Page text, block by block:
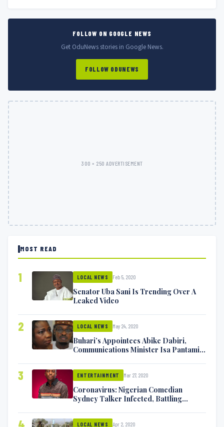
FOLLOW ON GOOGLE NEWS
Get OduNews stories in Google News.
FOLLOW ODUNEWS
300 × 250 ADVERTISEMENT
MOST READ
1 LOCAL NEWS Feb 5, 2020
Senator Uba Sani Is Trending Over A
Leaked Video
2 LOCAL NEWS May 24, 2020
Buhari’s Appointees Abike Dabiri,
Communications Minister Isa Pantami
3 ENTERTAINMENT Mar 27, 2020
Coronavirus: Nigerian Comedian
Sydney Talker Infected, Battling
LOCAL NEWS Apr 2, 2020